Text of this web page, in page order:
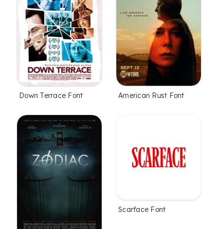
Down Terrace Font American Rust Font
Scarface Font